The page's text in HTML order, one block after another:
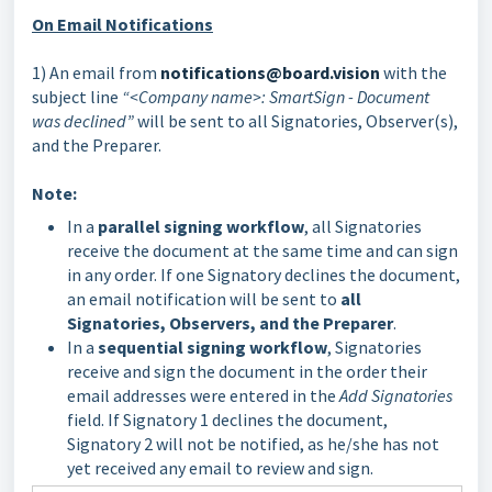
On Email Notifications
1) An email from notifications@board.vision with the
subject line “<Company name>: SmartSign - Document
was declined”will be sent to all Signatories, Observer(s),
and the Preparer.
Note:
In a parallel signing workflow, all Signatories
receive the document at the same time and can sign
in any order. If one Signatory declines the document,
an email notification will be sent to all
Signatories, Observers, and the Preparer.
In a sequential signing workflow, Signatories
receive and sign the document in the order their
email addresses were entered in theAdd Signatories
field. If Signatory 1 declines the document,
Signatory 2 will not be notified, as he/she has not
yet received any email to review and sign.